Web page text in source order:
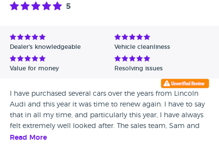
Avg Rating - Low to High
Verified Reviews
5
Dealer's knowledgeable Vehicle cleanliness
Value for money Resolving issues
I have purchased several cars over the years from Lincoln
Audi and this year it was time to renew again. I have to say
that in all my time, and particularly this year, I have always
felt extremely well looked after. The sales team, Sam and
Josh, worked hard to produce a deal that was good for me
Read More